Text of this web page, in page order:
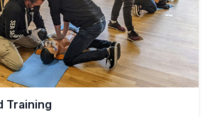
Training